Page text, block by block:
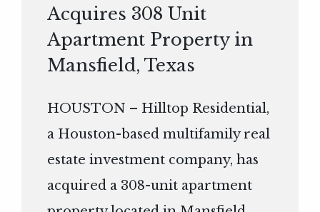
Acquires 308 Unit
Apartment Property in
Mansfield, Texas
HOUSTON – Hilltop Residential,
a Houston-based multifamily real
estate investment company, has
acquired a 308-unit apartment